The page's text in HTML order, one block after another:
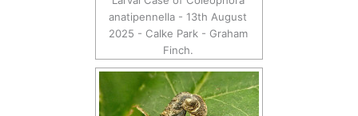
anatipennella - 13th August
2025 - Calke Park - Graham
Finch.